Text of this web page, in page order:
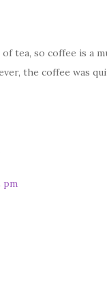
tea, so coffee is a
the coffee was